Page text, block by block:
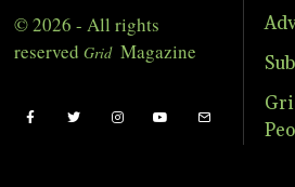
© 2026 - All rights
reserved Grid Magazine